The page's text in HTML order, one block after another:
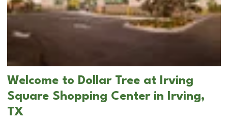
Welcome to Dollar Tree at Irving
Square Shopping Center in Irving,
TX